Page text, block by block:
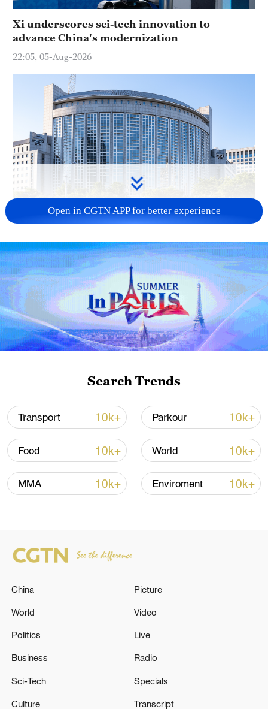
30°C
Xi underscores sci-tech innovation to
advance China's modernization
22:05, 05-Aug-2026
China urges Japan to learn from history,
reject remilitarization
11:59, 06-Aug-2026
Iran, Oman reach understanding on Hormuz
Strait reopening deal
13:06, 06-Aug-2026
RELATED STORIES
NATO'S RUTTE: U.S. HAS ADJUSTED ITS
ALLIES HAVE STEPPED UP TO CONTRIBUTE
MORE
Open in CGTN APP for better experience
Search Trends
Transport 10k+ Parkour 10k+
Food 10k+ World 10k+
MMA 10k+ Enviroment 10k+
China
World
Politics
Business
Sci-Tech
Culture
Picture
Video
Live
Radio
Specials
Transcript